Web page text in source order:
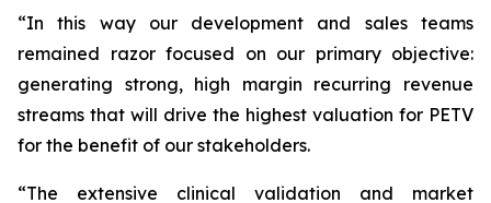
“In this way our development and sales teams
remained razor focused on our primary objective:
generating strong, high margin recurring revenue
streams that will drive the highest valuation for PETV
for the benefit of our stakeholders.
“The extensive clinical validation and market